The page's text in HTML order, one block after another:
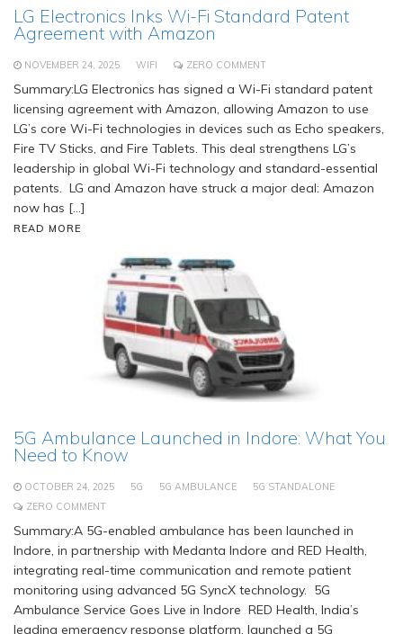
LG Electronics Inks Wi-Fi Standard Patent
Agreement with Amazon
NOVEMBER 24, 2025 WIFI ZERO COMMENT
Summary:LG Electronics has signed a Wi-Fi standard patent
licensing agreement with Amazon, allowing Amazon to use
LG’s core Wi-Fi technologies in devices such as Echo speakers,
Fire TV Sticks, and Fire Tablets. This deal strengthens LG’s
leadership in global Wi-Fi technology and standard-essential
patents. LG and Amazon have struck a major deal: Amazon
now has […]
READ MORE
5G Ambulance Launched in Indore: What You
Need to Know
OCTOBER 24, 2025 5G 5G AMBULANCE
5G STANDALONE
ZERO COMMENT
Summary:A 5G-enabled ambulance has been launched in
Indore, in partnership with Medanta Indore and RED Health,
integrating real-time communication and remote patient
monitoring using advanced 5G SyncX technology. 5G
Ambulance Service Goes Live in Indore RED Health, India’s
leading emergency response platform, launched a 5G